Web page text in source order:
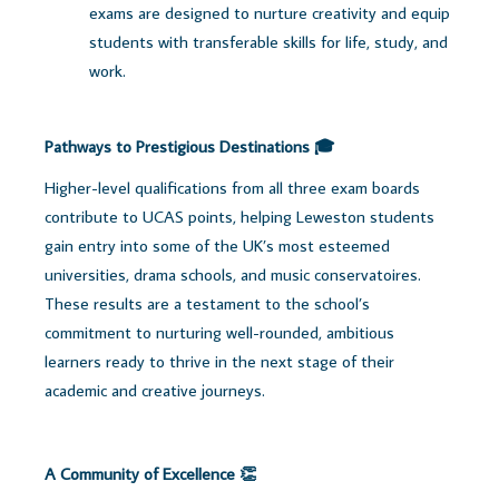
exams are designed to nurture creativity and equip
students with transferable skills for life, study, and
work.
Pathways to Prestigious Destinations 🎓
Higher-level qualifications from all three exam boards
contribute to UCAS points, helping Leweston students
gain entry into some of the UK’s most esteemed
universities, drama schools, and music conservatoires.
These results are a testament to the school’s
commitment to nurturing well-rounded, ambitious
learners ready to thrive in the next stage of their
academic and creative journeys.
A Community of Excellence 👏